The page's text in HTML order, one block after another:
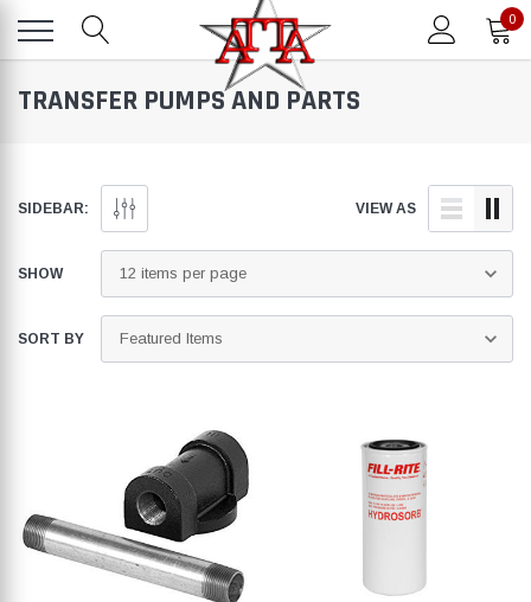
0
TRANSFER PUMPS AND PARTS
SIDEBAR: VIEW AS
SHOW
SORT BY